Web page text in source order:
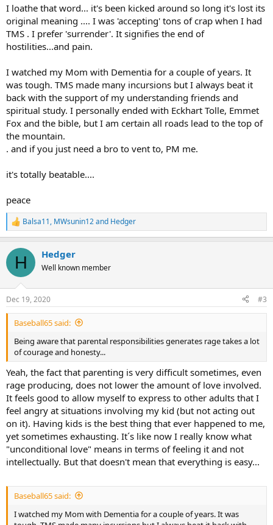
I loathe that word... it's been kicked around so long it's lost its
original meaning .... I was 'accepting' tons of crap when I had
TMS . I prefer 'surrender'. It signifies the end of
hostilities...and pain.
I watched my Mom with Dementia for a couple of years. It
was tough. TMS made many incursions but I always beat it
back with the support of my understanding friends and
spiritual study. I personally ended with Eckhart Tolle, Emmet
Fox and the bible, but I am certain all roads lead to the top of
the mountain.
. and if you just need a bro to vent to, PM me.
it's totally beatable....
peace
R
e
c
i
s
:
Balsa11, MWsunin12and Hedger
H Hedger
Well known member
Dec 19, 2020 #3
Baseball65 said:
Being aware that parental responsibilities generates rage takes a lot
of courage and honesty...
Yeah, the fact that parenting is very difficult sometimes, even
rage producing, does not lower the amount of love involved.
It feels good to allow myself to express to other adults that I
feel angry at situations involving my kid (but not acting out
on it). Having kids is the best thing that ever happened to me,
yet sometimes exhausting. It´s like now I really know what
"unconditional love" means in terms of feeling it and not
intellectually. But that doesn't mean that everything is easy...
Baseball65 said:
I watched my Mom with Dementia for a couple of years. It was